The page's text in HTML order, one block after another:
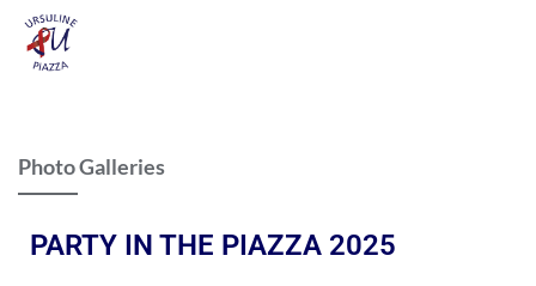
Photo Galleries
PARTY IN THE PIAZZA 2025